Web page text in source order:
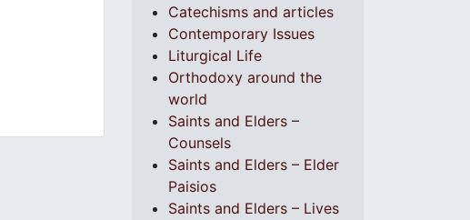
Catechisms and articles
Contemporary Issues
Liturgical Life
Orthodoxy around the
world
Saints and Elders –
Counsels
Saints and Elders – Elder
Paisios
Saints and Elders – Lives